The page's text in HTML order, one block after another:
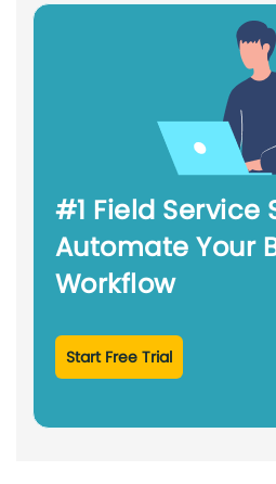
#1 Field Service
Automate Your
Workflow
Start Free Trial